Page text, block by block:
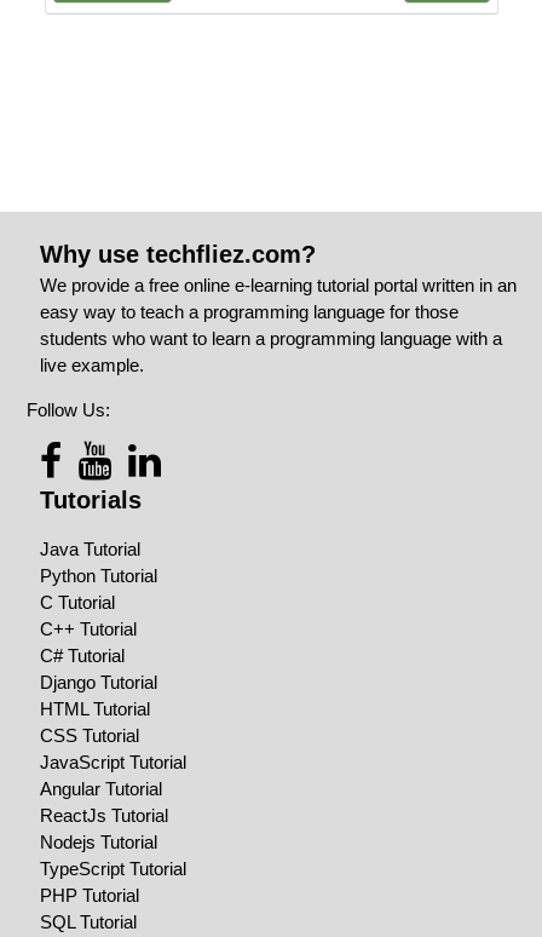
Why use techfliez.com?
We provide a free online e-learning tutorial portal written in an
easy way to teach a programming language for those
students who want to learn a programming language with a
live example.
Follow Us:
Tutorials
Java Tutorial
Python Tutorial
C Tutorial
C++ Tutorial
C# Tutorial
Django Tutorial
HTML Tutorial
CSS Tutorial
JavaScript Tutorial
Angular Tutorial
ReactJs Tutorial
Nodejs Tutorial
TypeScript Tutorial
PHP Tutorial
SQL Tutorial